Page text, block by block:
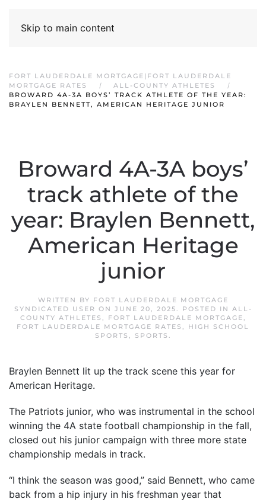
Skip to main content
FORT LAUDERDALE MORTGAGE|FORT LAUDERDALE
MORTGAGE RATES
ALL-COUNTY ATHLETES
BROWARD 4A-3A BOYS’ TRACK ATHLETE OF THE YEAR:
BRAYLEN BENNETT, AMERICAN HERITAGE JUNIOR
Broward 4A-3A boys’
track athlete of the
year: Braylen Bennett,
American Heritage
junior
WRITTEN BY FORT LAUDERDALE MORTGAGE
SYNDICATED USER ON JUNE 20, 2025. POSTED IN ALL-
COUNTY ATHLETES , FORT LAUDERDALE MORTGAGE,
FORT LAUDERDALE MORTGAGE RATES , HIGH SCHOOL
SPORTS , SPORTS .
Braylen Bennett lit up the track scene this year for
American Heritage.
The Patriots junior, who was instrumental in the school
winning the 4A state football championship in the fall,
closed out his junior campaign with three more state
championship medals in track.
“I think the season was good,” said Bennett, who came
back from a hip injury in his freshman year that